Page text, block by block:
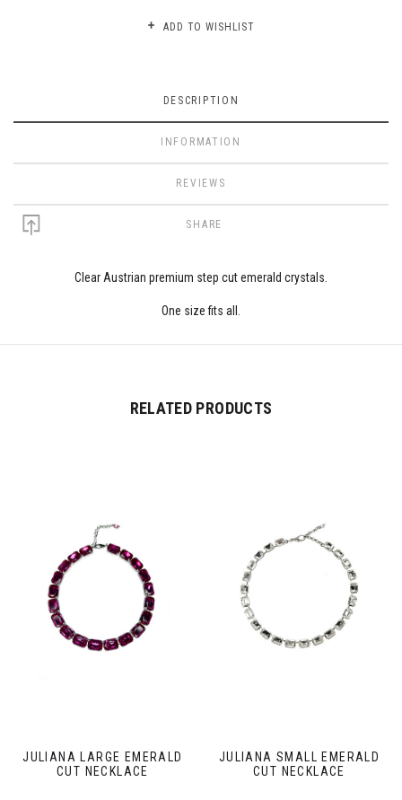
ADD TO WISHLIST
DESCRIPTION
INFORMATION
REVIEWS
SHARE
Clear Austrian premium step cut emerald crystals.
One size fits all.
RELATED PRODUCTS
JULIANA LARGE EMERALD
CUT NECKLACE
JULIANA SMALL EMERALD
CUT NECKLACE